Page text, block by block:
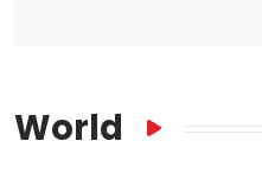
World